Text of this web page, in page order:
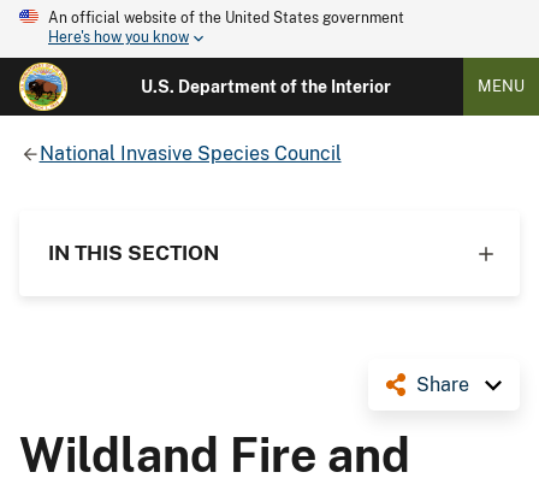
An official website of the United States government
Here's how you know
U.S. Department of the Interior MENU
National Invasive Species Council
IN THIS SECTION
Share
Wildland Fire and